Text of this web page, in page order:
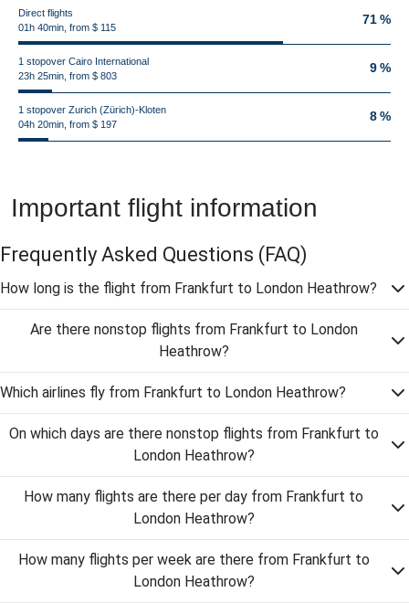
Direct flights
01h 40min, from $ 115
71 %
1 stopover Cairo International
23h 25min, from $ 803
9 %
1 stopover Zurich (Zürich)-Kloten
04h 20min, from $ 197
8 %
Important flight information
Frequently Asked Questions (FAQ)
How long is the flight from Frankfurt to London Heathrow?
Are there nonstop flights from Frankfurt to London
Heathrow?
Which airlines fly from Frankfurt to London Heathrow?
On which days are there nonstop flights from Frankfurt to
London Heathrow?
How many flights are there per day from Frankfurt to
London Heathrow?
How many flights per week are there from Frankfurt to
London Heathrow?